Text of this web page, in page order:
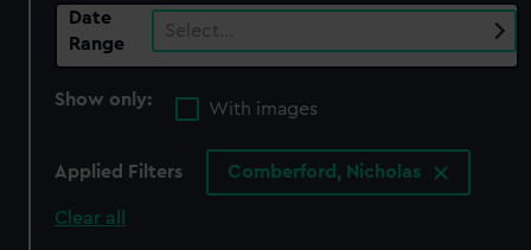
Date
Range
Select…
Show only:
With images
Applied Filters Comberford, Nicholas
Clear all